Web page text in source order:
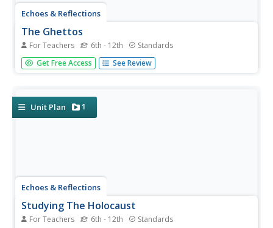
Echoes & Reflections
The Ghettos
For Teachers 6th - 12th Standards
Young historians examine primary sources, including
diaries, poems, and photographs, to consider the
people.
Get Free Access See Review
Unit Plan 1
Echoes & Reflections
Studying The Holocaust
For Teachers 6th - 12th Standards